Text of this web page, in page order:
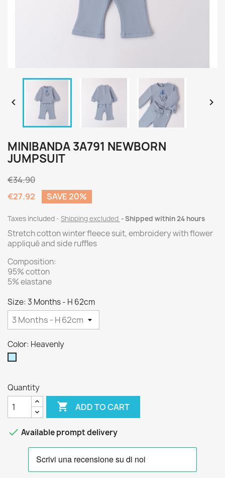
 
MINIBANDA 3A791 NEWBORN
JUMPSUIT
€34.90
€27.92
SAVE 20%
Taxes included Shipping excluded Shipped within 24 hours
Stretch cotton winter fleece suit, embroidery with flower
appliqué and side ruffles
Composition:
95% cotton
5% elastane
Size: 3 Months - H 62cm
Color: Heavenly
Quantity
 ADD TO CART
 Available prompt delivery